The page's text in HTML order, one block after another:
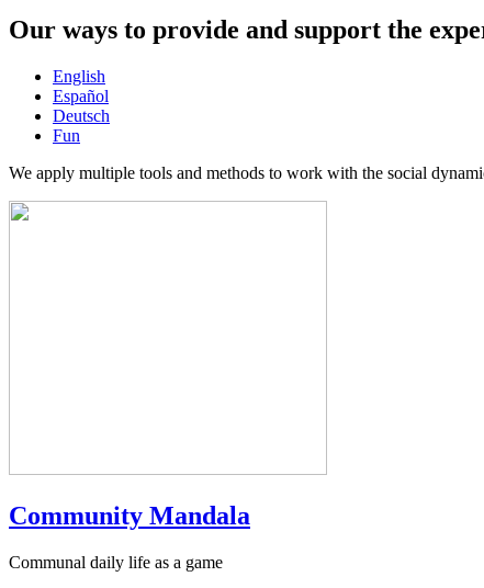
Our ways to provide and support the
English
Español
Deutsch
Fun
We apply multiple tools and methods to work with the social
Community Mandala
Communal daily life as a game